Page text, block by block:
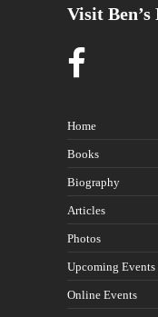
Visit Ben’s
Home
Books
Biography
Articles
Photos
Upcoming Events
Online Events